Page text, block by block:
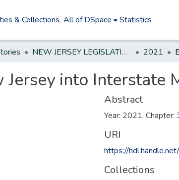
& Collections All of DSpace Statistics
NEW JERSEY LEGISLATIVE HISTORIES 2021
Jersey into Interstate
Abstract
Year: 2021, Chapter:
URI
https://
Collections